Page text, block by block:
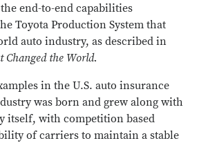
end-to-end capabilities
Toyota Production System that
auto industry, as described in
the World.
in the U.S. auto insurance
was born and grew along with
itself, with competition based
of carriers to maintain a stable